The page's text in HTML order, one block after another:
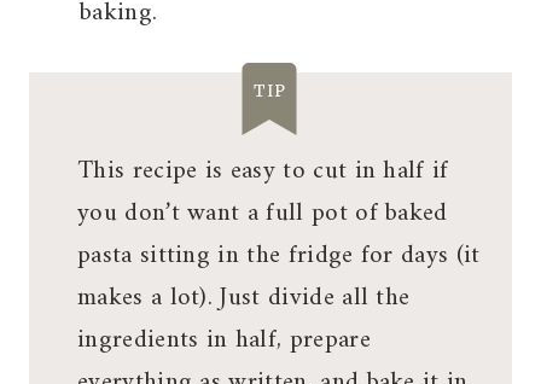
baking.
TIP
This recipe is easy to cut in half if
you don’t want a full pot of baked
pasta sitting in the fridge for days (it
makes a lot). Just divide all the
ingredients in half, prepare